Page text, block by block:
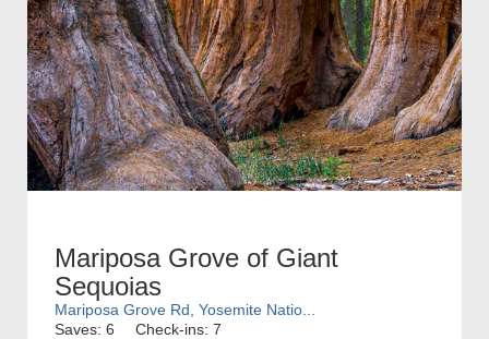
Mariposa Grove of Giant
Sequoias
Mariposa Grove Rd, Yosemite Natio...
Saves: 6
Check-ins: 7